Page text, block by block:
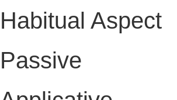
Habitual Aspect
Passive